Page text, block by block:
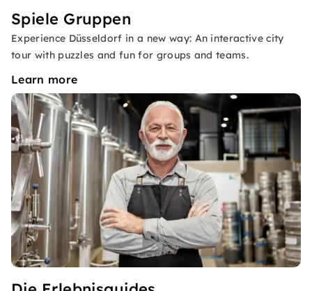
Spiele Gruppen
Experience Düsseldorf in a new way: An interactive city
tour with puzzles and fun for groups and teams.
Learn more